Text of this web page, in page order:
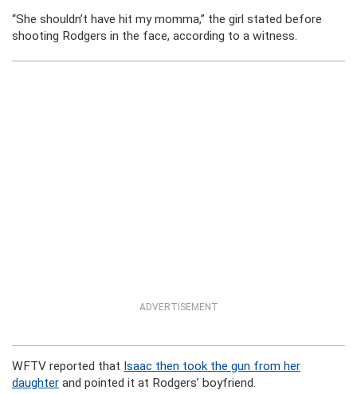
“She shouldn’t have hit my momma,” the girl stated before
shooting Rodgers in the face, according to a witness.
ADVERTISEMENT
WFTV reported that Isaac then took the gun from her
daughter and pointed it at Rodgers’ boyfriend.